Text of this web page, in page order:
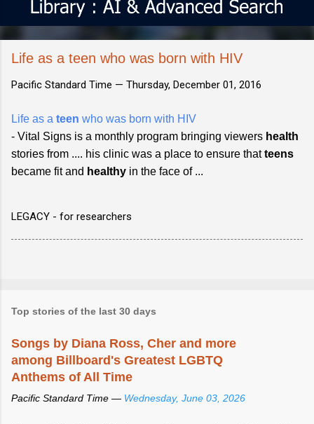
Life as a teen who was born with HIV
Pacific Standard Time — Thursday, December 01, 2016
Life as a teen who was born with HIV
- Vital Signs is a monthly program bringing viewers health
stories from .... his clinic was a place to ensure thatteens
became fit and healthy in the face of ...
LEGACY - for researchers
Top stories of the last 30 days
Songs by Diana Ross, Cher and more
among Billboard's Greatest LGBTQ
Anthems of All Time
Pacific Standard Time — Wednesday, June 03, 2026